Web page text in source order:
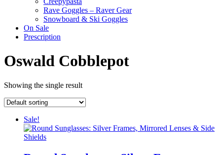
Rave Goggles – Raver Gear
Snowboard & Ski Goggles
On Sale
Prescription
Oswald Cobblepot
Showing the single result
Sale!